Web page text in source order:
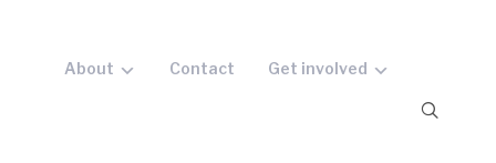
About Contact Get involved